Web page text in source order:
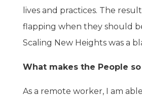
lives and practices. The
flapping when they should
Scaling New Heights was a
What makes the People
As a remote worker, I am